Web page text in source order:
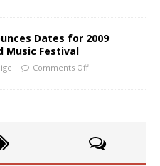
Dates for 2009
Music Festival
Comments Off